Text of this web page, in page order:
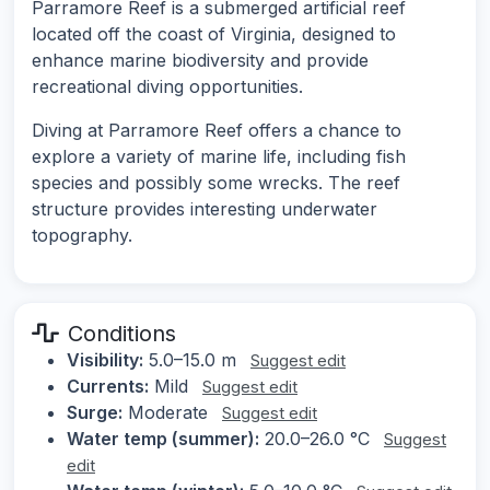
Parramore Reef is a submerged artificial reef
located off the coast of Virginia, designed to
enhance marine biodiversity and provide
recreational diving opportunities.
Diving at Parramore Reef offers a chance to
explore a variety of marine life, including fish
species and possibly some wrecks. The reef
structure provides interesting underwater
topography.
Conditions
Visibility: 5.0–15.0 m Suggest edit
Currents: Mild Suggest edit
Surge: Moderate Suggest edit
Water temp (summer): 20.0–26.0 °C
Suggest
edit